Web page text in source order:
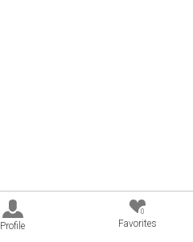
Profile
0
Favorites